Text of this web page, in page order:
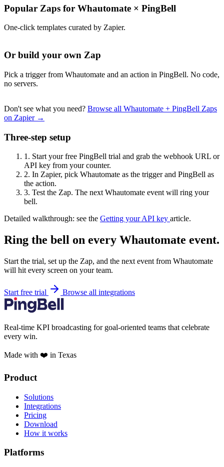
Popular Zaps for Whautomate × PingBell
One-click templates curated by Zapier.
Or build your own Zap
Pick a trigger from Whautomate and an action in PingBell. No code,
no servers.
Don't see what you need? Browse all Whautomate + PingBell Zaps
on Zapier →
Three-step setup
1. Start your free PingBell trial and grab the webhook URL or
API key from your counter.
2. In Zapier, pick Whautomate as the trigger and PingBell as
the action.
3. Test the Zap. The next Whautomate event will ring your
bell.
Detailed walkthrough: see the Getting your API key article.
Ring the bell on every Whautomate event.
Start the trial, set up the Zap, and the next event from Whautomate
will hit every screen on your team.
Start free trial Browse all integrations
Real-time KPI broadcasting for goal-oriented teams that celebrate
every win.
Made with ❤️ in Texas
Product
Solutions
Integrations
Pricing
Download
How it works
Platforms